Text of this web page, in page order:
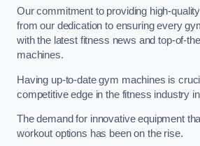
Our commitment to providing high-
from our dedication to ensuring every
with the latest fitness news and top-of-
machines.
Having up-to-date gym machines is
competitive edge in the fitness industry
The demand for innovative equipment
workout options has been on the rise.